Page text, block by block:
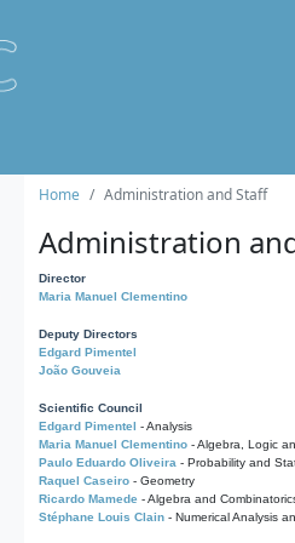
Home Administration and Staff
Administration
Director
Maria Manuel Clementino
Deputy Directors
Edgard Pimentel
João Gouveia
Scientific Council
Edgard Pimentel - Analysis
Maria Manuel Clementino - Algebra, Logic
Paulo Eduardo Oliveira - Probability and
Raquel Caseiro - Geometry
Ricardo Mamede - Algebra and
Stéphane Louis Clain - Numerical Analysis